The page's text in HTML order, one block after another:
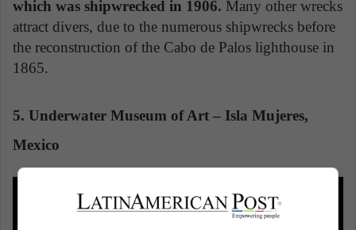
which was shipwrecked in 1906. Many other wrecks
attract divers, due to the numerous shipwrecks before
the reconstruction of the Cabo de Palos lighthouse in
1865.
5. Underwater Museum of Art – Isla Mujeres,
Mexico